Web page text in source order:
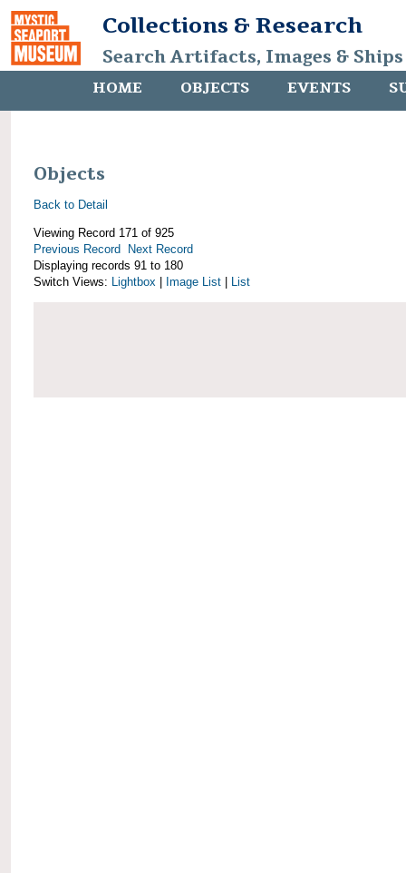
Collections & Research
Search Artifacts, Images &
HOME OBJECTS EVENTS
Objects
Back to Detail
Viewing Record 171 of 925
Previous Record
Next Record
Displaying records 91 to 180
Switch Views: Lightbox Image List List